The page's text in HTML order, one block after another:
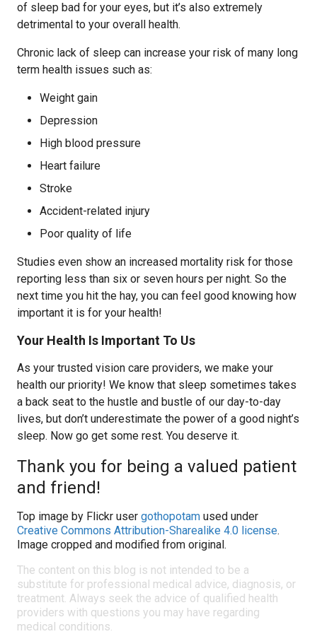
of sleep bad for your eyes, but it’s also extremely
detrimental to your overall health.
Chronic lack of sleep can increase your risk of many long
term health issues such as:
Weight gain
Depression
High blood pressure
Heart failure
Stroke
Accident-related injury
Poor quality of life
Studies even show an increased mortality risk for those
reporting less than six or seven hours per night. So the
next time you hit the hay, you can feel good knowing how
important it is for your health!
Your Health Is Important To Us
As your trusted vision care providers, we make your
health our priority! We know that sleep sometimes takes
a back seat to the hustle and bustle of our day-to-day
lives, but don’t underestimate the power of a good night’s
sleep. Now go get some rest. You deserve it.
Thank you for being a valued patient
and friend!
Top image by Flickr user gothopotam used under
Creative Commons Attribution-Sharealike 4.0 license.
Image cropped and modified from original.
The content on this blog is not intended to be a
substitute for professional medical advice, diagnosis, or
treatment. Always seek the advice of qualified health
providers with questions you may have regarding
medical conditions.